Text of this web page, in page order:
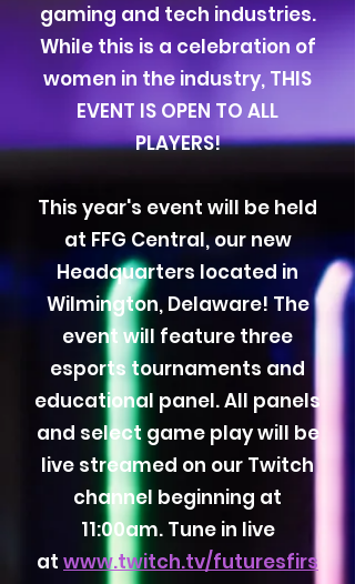
gaming and tech industries.
While this is a celebration of
women in the industry, THIS
EVENT IS OPEN TO ALL
PLAYERS!
This year's event will be held
at FFG Central, our new
Headquarters located in
Wilmington, Delaware! The
event will feature three
esports tournaments and
educational panel. All panels
and select game play will be
live streamed on our Twitch
channel beginning at
11:00am. Tune in live
at www.twitch.tv/futuresfirs